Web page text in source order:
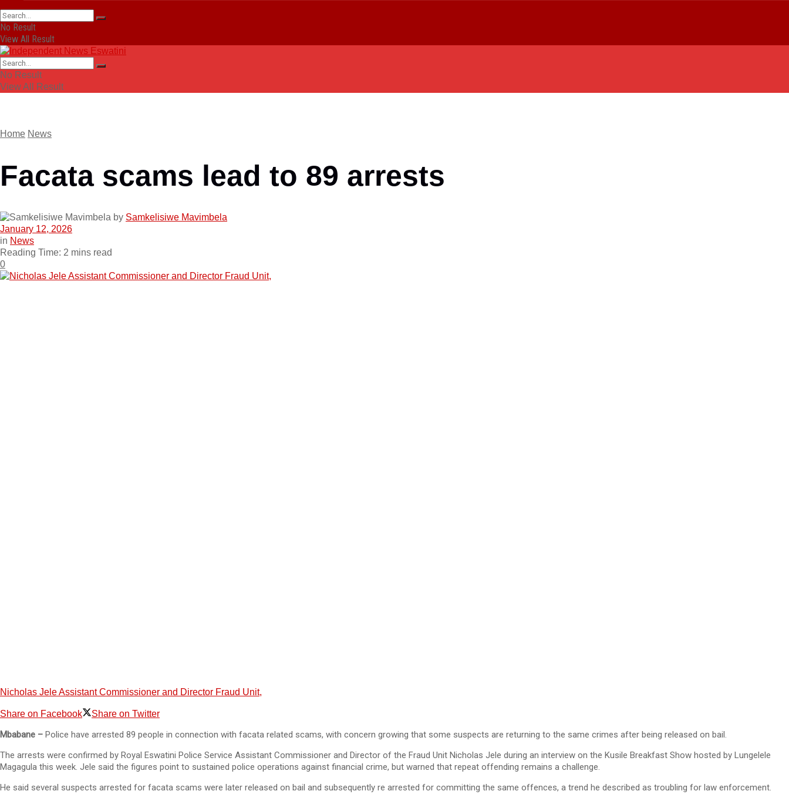
No Result
View All Result
No Result
View All Result
Home News
Facata scams lead to 89 arrests
by Samkelisiwe Mavimbela
January 12, 2026
in News
Reading Time: 2 mins read
0
Nicholas Jele Assistant Commissioner and Director Fraud Unit,
Share on Facebook Share on Twitter
Mbabane – Police have arrested 89 people in connection with facata related scams, with concern growing that some suspects are returning to the same crimes after being released on bail.
The arrests were confirmed by Royal Eswatini Police Service Assistant Commissioner and Director of the Fraud Unit Nicholas Jele during an interview on the Kusile Breakfast Show hosted by Lungelele
Magagula this week. Jele said the figures point to sustained police operations against financial crime, but warned that repeat offending remains a challenge.
He said several suspects arrested for facata scams were later released on bail and subsequently re arrested for committing the same offences, a trend he described as troubling for law enforcement.